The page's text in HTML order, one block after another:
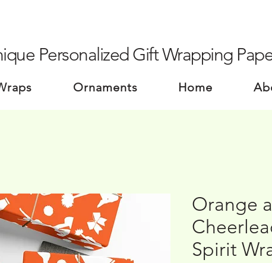
Personalized Gift Wrapping
Ornaments Home
Orange
Spirit